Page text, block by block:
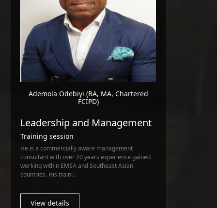
Ademola Odebiyi (BA, MA, Chartered
FCIPD)
Leadership and Management
Training session
He is a commercially aware management
consultant with over 20 years experience gained
working within EMEA and Southeast Asian
countries. His traini..
View details